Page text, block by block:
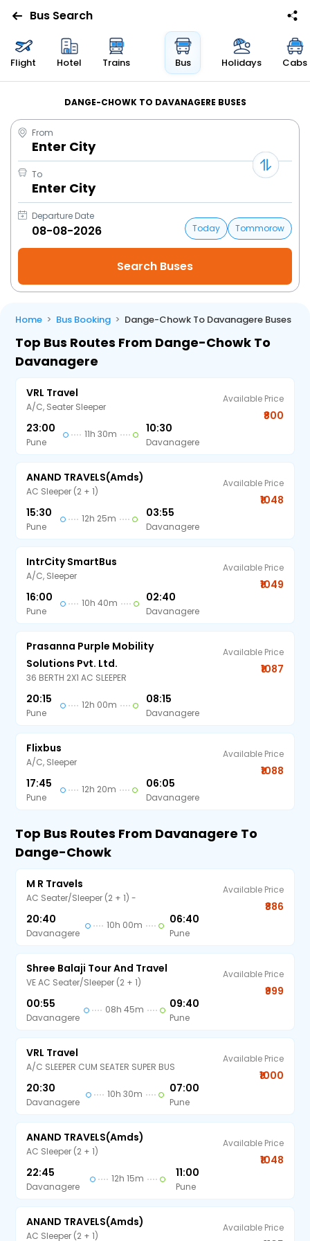
Bus Search
Flight Hotel Trains Bus Holidays Cabs
DANGE-CHOWK TO DAVANAGERE BUSES
From
Enter City
To
Enter City
Departure Date
Today
Tommorow
Home Bus Booking Dange-Chowk To Davanagere Buses
Top Bus Routes From Dange-Chowk To
Davanagere
VRL Travel
A/C, Seater Sleeper
23:00
Pune
11h 30m 10:30
Davanagere
Available Price
₹800
ANAND TRAVELS(amds)
AC Sleeper (2 + 1)
15:30
Pune
12h 25m 03:55
Davanagere
Available Price
₹1048
IntrCity SmartBus
A/C, Sleeper
16:00
Pune
10h 40m 02:40
Davanagere
Available Price
₹1049
Prasanna Purple Mobility
Solutions Pvt. Ltd.
36 BERTH 2X1 AC SLEEPER
20:15
Pune
12h 00m 08:15
Davanagere
Available Price
₹1087
Flixbus
A/C, Sleeper
17:45
Pune
12h 20m 06:05
Davanagere
Available Price
₹1088
Top Bus Routes From Davanagere To
Dange-Chowk
M R Travels
AC Seater/Sleeper (2 + 1) -
20:40
Davanagere
10h 00m 06:40
Pune
Available Price
₹886
Shree Balaji Tour And Travel
VE AC Seater/Sleeper (2 + 1)
00:55
Davanagere
08h 45m 09:40
Pune
Available Price
₹999
VRL Travel
A/C SLEEPER CUM SEATER SUPER BUS
20:30
Davanagere
10h 30m 07:00
Pune
Available Price
₹1000
ANAND TRAVELS(amds)
AC Sleeper (2 + 1)
22:45
Davanagere
12h 15m 11:00
Pune
Available Price
₹1048
ANAND TRAVELS(amds)
AC Sleeper (2 + 1)
Available Price